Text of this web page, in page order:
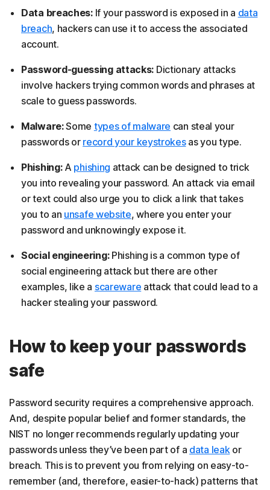
Data breaches:If your password is exposed in a data
breach, hackers can use it to access the associated
account.
Password-guessing attacks: Dictionary attacks
involve hackers trying common words and phrases at
scale to guess passwords.
Malware:Some types of malware can steal your
passwords or record your keystrokesas you type.
Phishing:A phishing attack can be designed to trick
you into revealing your password. An attack via email
or text could also urge you to click a link that takes
you to an unsafe website, where you enter your
password and unknowingly expose it.
Social engineering:Phishing is a common type of
social engineering attack but there are other
examples, like a scareware attack that could lead to a
hacker stealing your password.
How to keep your passwords
safe
Password security requires a comprehensive approach.
And, despite popular belief and former standards, the
NIST no longer recommends regularly updating your
passwords unless they’ve been part of a data leakor
breach. This is to prevent you from relying on easy-to-
remember (and, therefore, easier-to-hack) patterns that